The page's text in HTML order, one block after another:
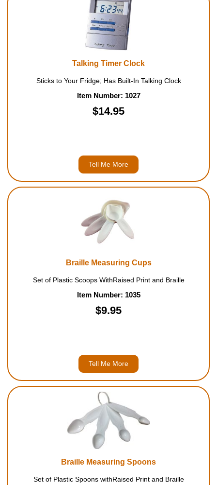
Talking Timer Clock
Sticks to Your Fridge; Has Built-In Talking Clock
Item Number: 1027
$14.95
Tell Me More
Braille Measuring Cups
Set of Plastic Scoops WithRaised Print and Braille
Item Number: 1035
$9.95
Tell Me More
Braille Measuring Spoons
Set of Plastic Spoons withRaised Print and Braille